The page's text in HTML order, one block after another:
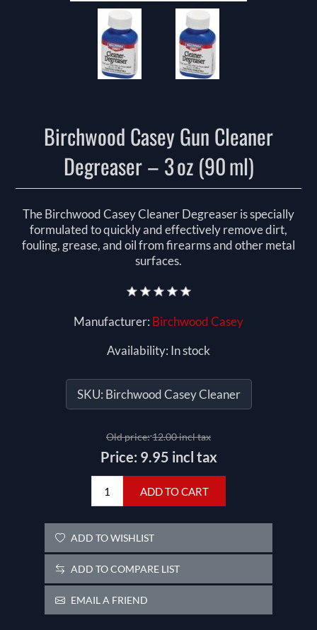
Birchwood Casey Gun Cleaner
Degreaser – 3 oz (90 ml)
The Birchwood Casey Cleaner Degreaser is specially
formulated to quickly and effectively remove dirt,
fouling, grease, and oil from firearms and other metal
surfaces.
Manufacturer: Birchwood Casey
Availability: In stock
SKU: Birchwood Casey Cleaner
Old price:12.00 incl tax
Price: 9.95 incl tax
ADD TO CART
ADD TO WISHLIST
ADD TO COMPARE LIST
EMAIL A FRIEND